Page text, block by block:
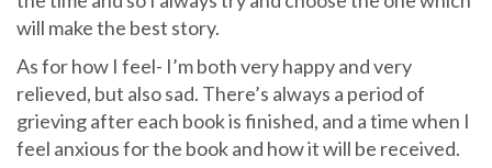
will make the best story.
As for how I feel- I’m both very happy and very
relieved, but also sad. There’s always a period of
grieving after each book is finished, and a time when I
feel anxious for the book and how it will be received.